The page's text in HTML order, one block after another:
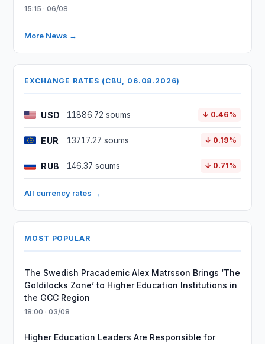
15:15 · 06/08
More News →
EXCHANGE RATES (CBU, 06.08.2026)
USD 11886.72 soums ↓ 0.46%
EUR 13717.27 soums ↓ 0.19%
RUB 146.37 soums ↓ 0.71%
All currency rates →
MOST POPULAR
The Swedish Pracademic Alex Matrsson Brings ‘The
Goldilocks Zone’ to Higher Education Institutions in
the GCC Region
18:00 · 03/08
Higher Education Leaders Are Responsible for